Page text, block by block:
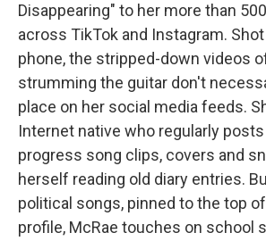
Disappearing" to her more than
across TikTok and Instagram.
phone, the stripped-down videos
strumming the guitar don't
place on her social media feeds.
Internet native who regularly
progress song clips, covers and
herself reading old diary entries.
political songs, pinned to the top
profile, McRae touches on school